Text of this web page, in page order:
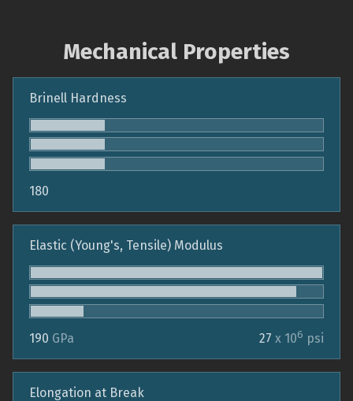
Mechanical Properties
Brinell Hardness
180
Elastic (Young's, Tensile) Modulus
190 GPa 27 x 106 psi
Elongation at Break